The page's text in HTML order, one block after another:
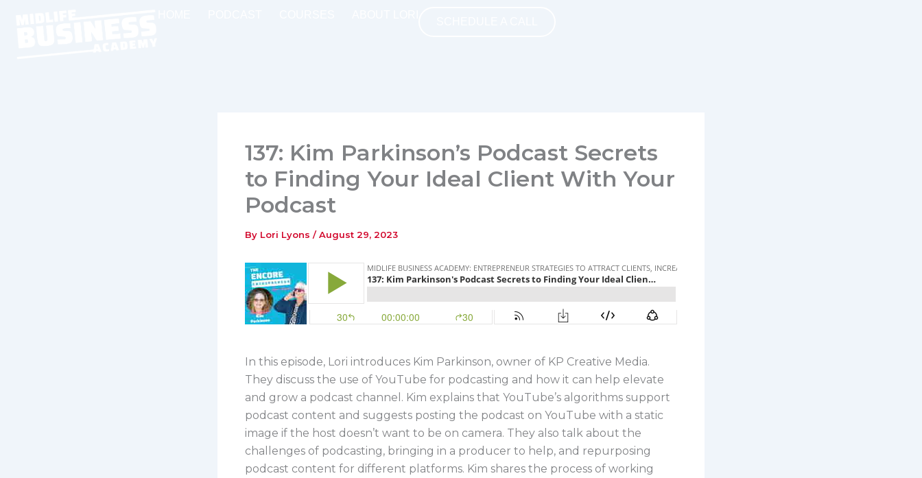
137: Kim Parkinson’s Podcast Secrets
to Finding Your Ideal Client With Your
Podcast
By Lori Lyons /August 29, 2023
In this episode, Lori introduces Kim Parkinson, owner of KP Creative Media.
They discuss the use of YouTube for podcasting and how it can help elevate
and grow a podcast channel. Kim explains that YouTube’s algorithms support
podcast content and suggests posting the podcast on YouTube with a static
image if the host doesn’t want to be on camera. They also talk about the
challenges of podcasting, bringing in a producer to help, and repurposing
podcast content for different platforms. Kim shares the process of working